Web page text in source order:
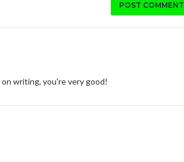
POST COMMENT
writing, you're very good!